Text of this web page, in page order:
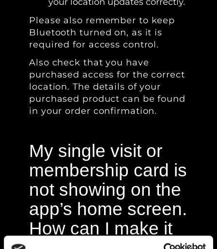
Please also remember to keep
Bluetooth turned on, as it is
required for access control.
Also check that you have
purchased access for the correct
location. The details of your
purchased product can be found
in your order confirmation.
My single visit or
membership card is
not showing on the
app’s home screen.
How can I make it